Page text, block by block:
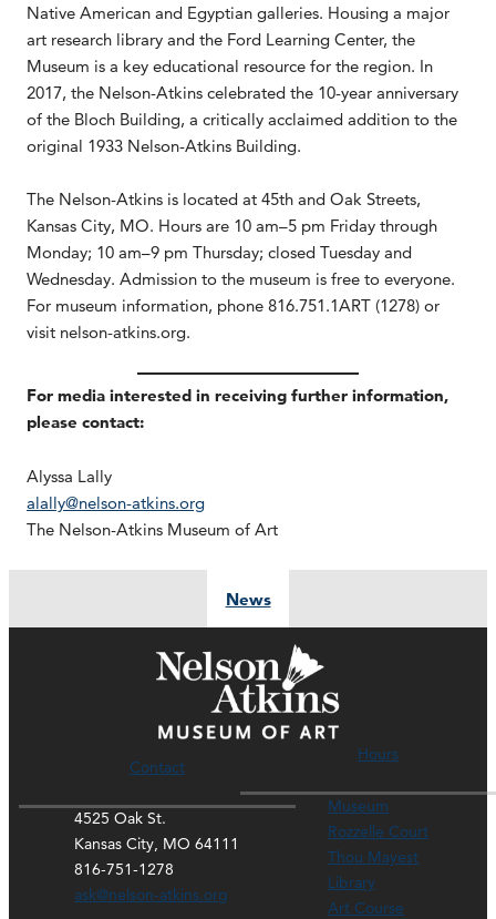
Native American and Egyptian galleries. Housing a major
art research library and the Ford Learning Center, the
Museum is a key educational resource for the region. In
2017, the Nelson-Atkins celebrated the 10-year anniversary
of the Bloch Building, a critically acclaimed addition to the
original 1933 Nelson-Atkins Building.
The Nelson-Atkins is located at 45th and Oak Streets,
Kansas City, MO. Hours are 10 am–5 pm Friday through
Monday; 10 am–9 pm Thursday; closed Tuesday and
Wednesday. Admission to the museum is free to everyone.
For museum information, phone 816.751.1ART (1278) or
visit nelson-atkins.org.
For media interested in receiving further information,
please contact:
Alyssa Lally
alally@nelson-atkins.org
The Nelson-Atkins Museum of Art
News
Contact
4525 Oak St.
Kansas City, MO 64111
816-751-1278
ask@nelson-atkins.org
Hours
Museum
Rozzelle Court
Thou Mayest
Library
Art Course